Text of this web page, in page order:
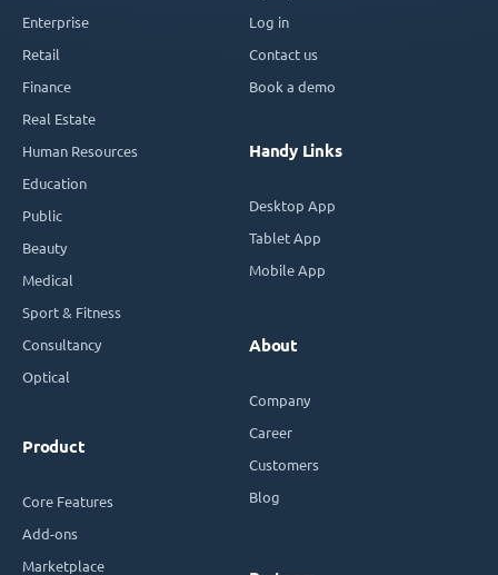
Enterprise
Retail
Finance
Real Estate
Human Resources
Education
Public
Beauty
Medical
Sport & Fitness
Consultancy
Optical
Product
Core Features
Add-ons
Marketplace
Log in
Contact us
Book a demo
Handy Links
Desktop App
Tablet App
Mobile App
About
Company
Career
Customers
Blog